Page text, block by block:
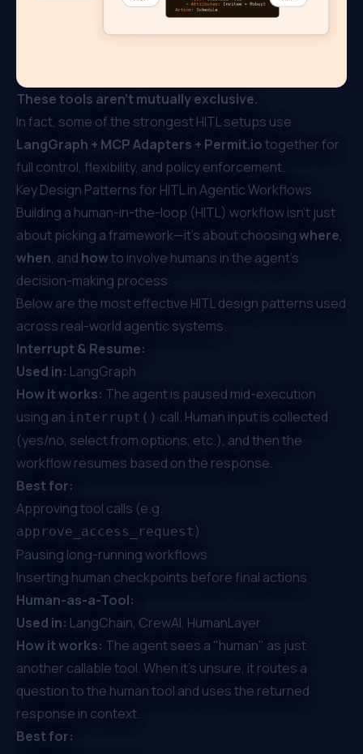
These tools aren’t mutually exclusive.
In fact, some of the strongest HITL setups use
LangGraph + MCP Adapters + Permit.iotogether for
full control, flexibility, and policy enforcement.
Key Design Patterns for HITL in Agentic Workflows
Building a human-in-the-loop (HITL) workflow isn’t just
about picking a framework—it’s about choosingwhere,
when, and howto involve humans in the agent's
decision-making process.
Below are the most effective HITL design patterns used
across real-world agentic systems.
Interrupt & Resume:
Used in: LangGraph
How it works: The agent is paused mid-execution
using an interrupt() call. Human input is collected
(yes/no, select from options, etc.), and then the
workflow resumes based on the response.
Best for:
Approving tool calls (e.g.
approve_access_request)
Pausing long-running workflows
Inserting human checkpoints before final actions
Human-as-a-Tool:
Used in: LangChain, CrewAI, HumanLayer
How it works: The agent sees a "human" as just
another callable tool. When it's unsure, it routes a
question to the human tool and uses the returned
response in context.
Best for: